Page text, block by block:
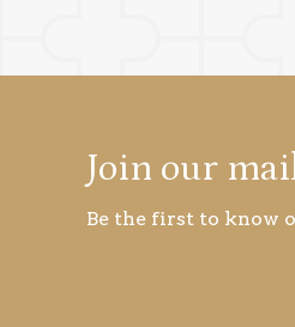
Join our
Be the first to know